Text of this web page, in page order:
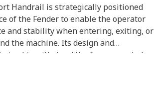
Handrail is strategically positioned
of the Fender to enable the operator
and stability when entering, exiting, or
the machine. Its design and
to withstand the forces exerted
while ensuring a durable and